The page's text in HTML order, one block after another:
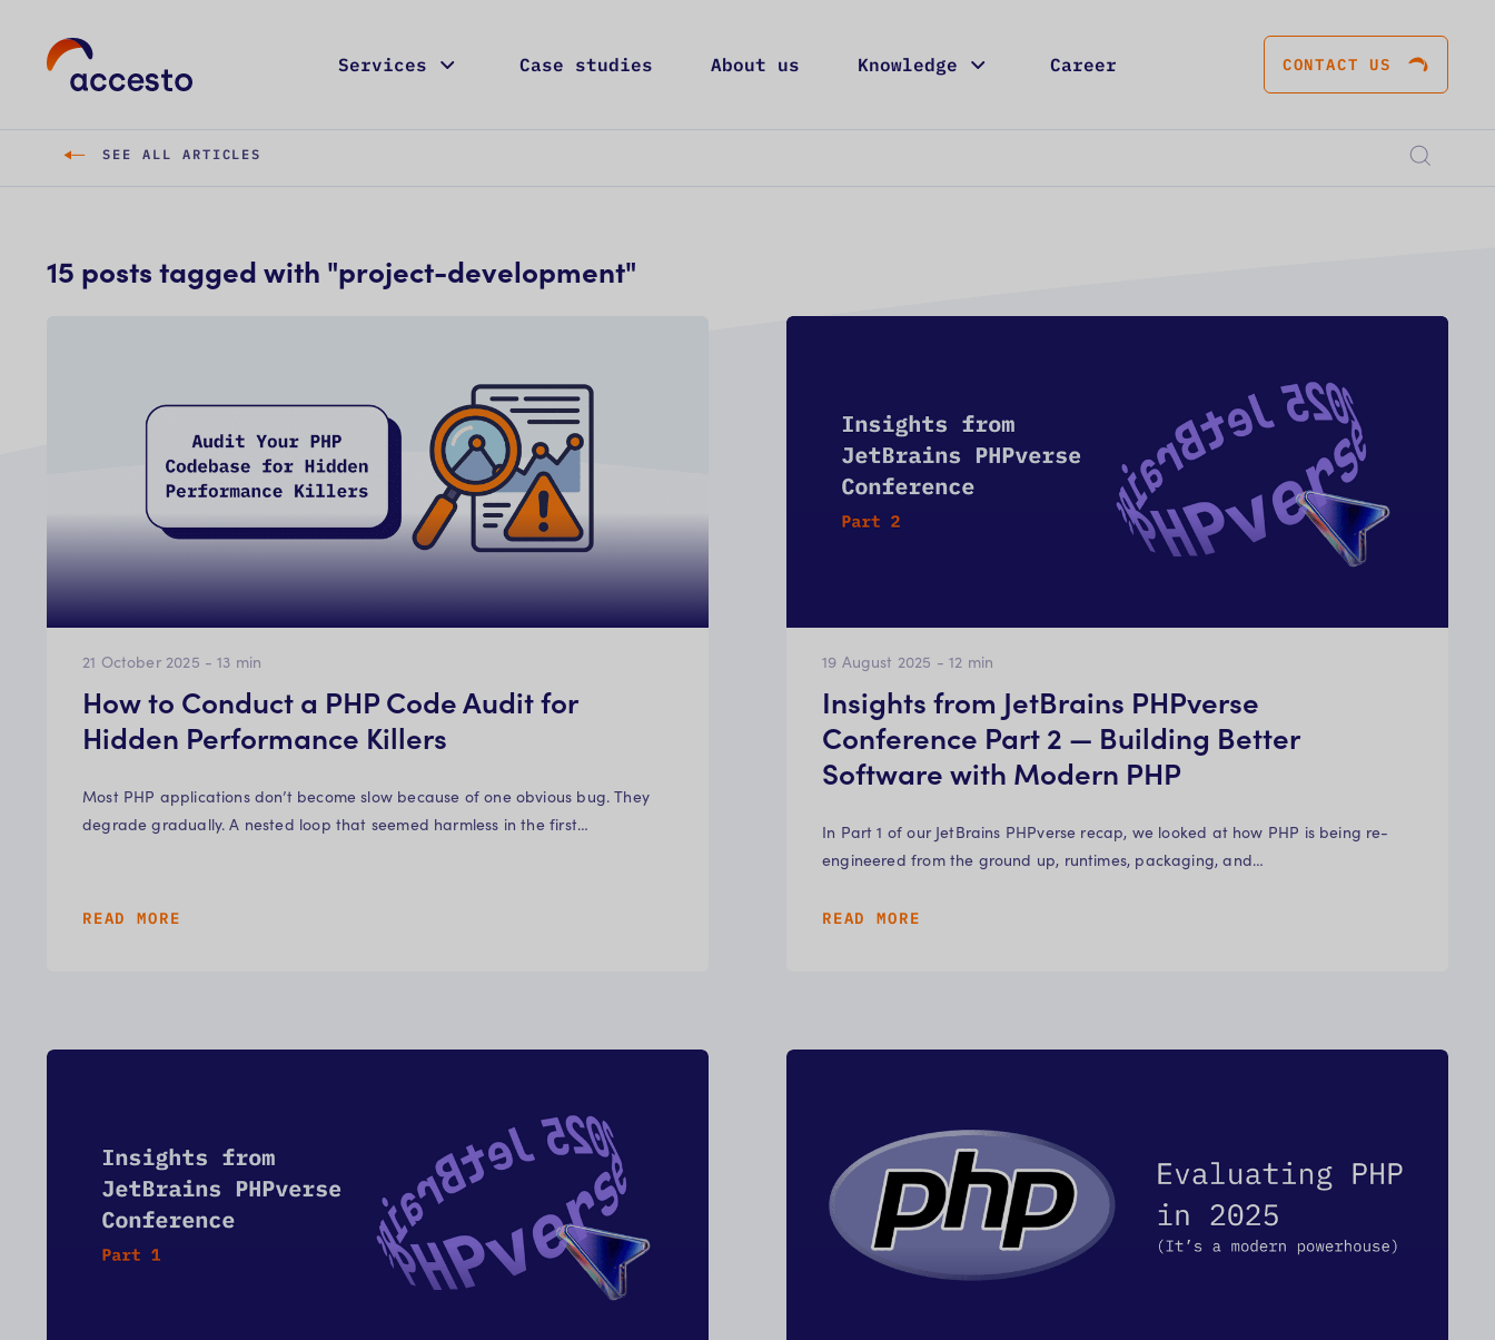
Services Case studies About us Knowledge Career CONTACT US
SEE ALL ARTICLES
15 posts tagged with "project-development"
21 October 2025 -13 min
How to Conduct a PHP Code Audit for
Hidden Performance Killers
Most PHP applications don’t become slow because of one obvious bug. They
degrade gradually. A nested loop that seemed harmless in the first…
READ MORE
19 August 2025 -12 min
Insights from JetBrains PHPverse
Conference Part 2 — Building Better
Software with Modern PHP
In Part 1 of our JetBrains PHPverse recap, we looked at how PHP is being re-
engineered from the ground up, runtimes, packaging, and…
READ MORE